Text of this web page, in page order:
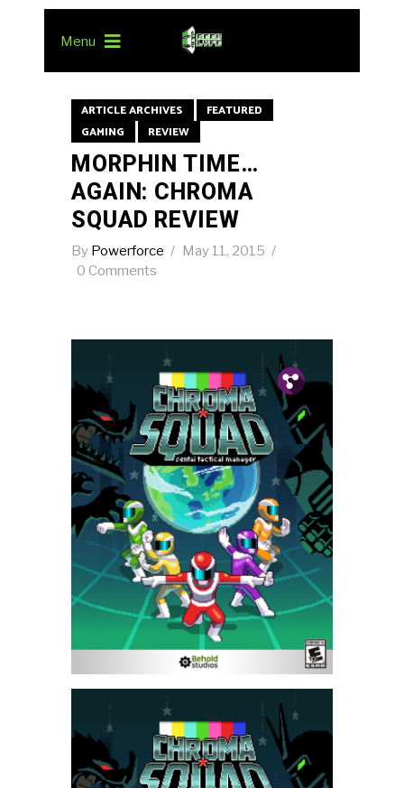
Menu
ARTICLE ARCHIVES
FEATURED
GAMING
REVIEW
MORPHIN TIME…
AGAIN: CHROMA
SQUAD REVIEW
By Powerforce
May 11, 2015
0 Comments
Fb.
Tw.
Pin.